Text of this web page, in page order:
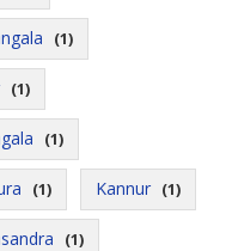
(1)
(1)
(1)
(1) Kannur (1)
(1)